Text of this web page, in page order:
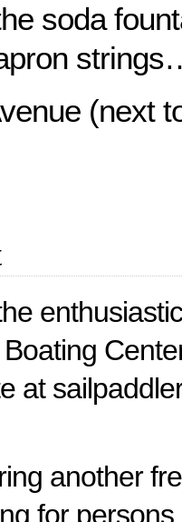
soda
(next
at
another
for